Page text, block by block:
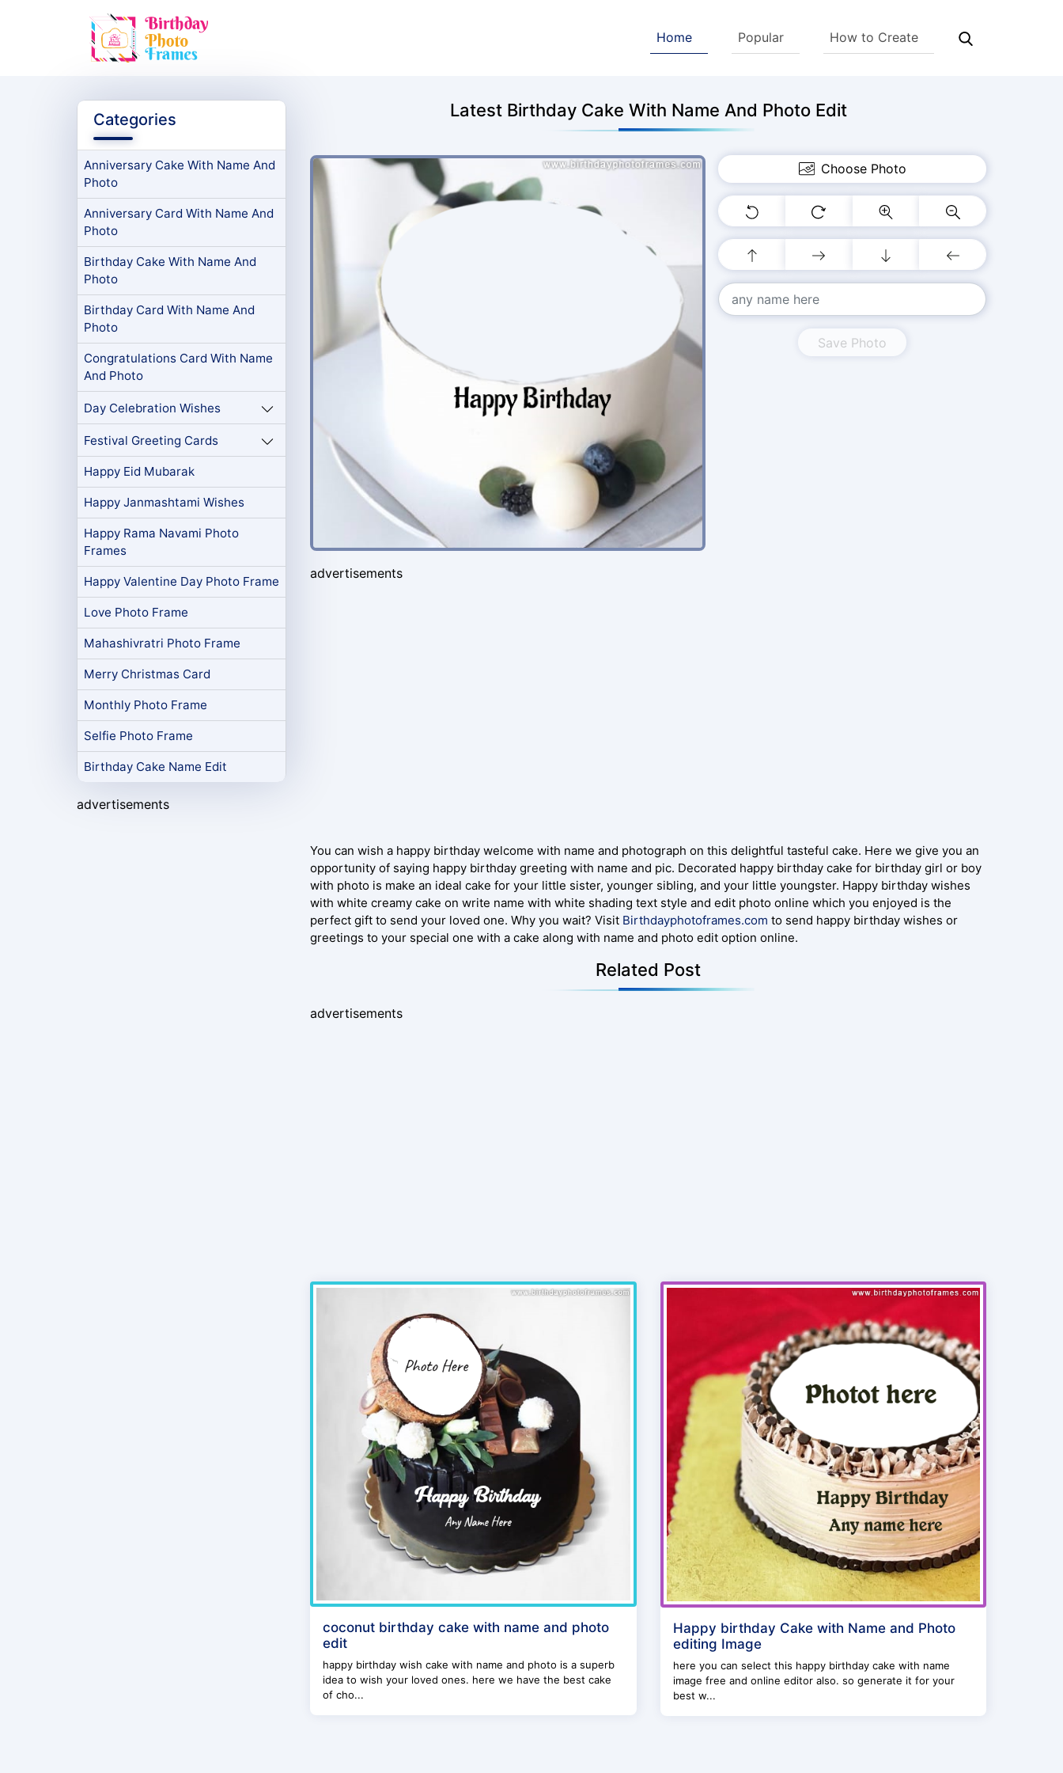
Home Popular How to Create
Categories
Anniversary Cake With Name And
Photo
Anniversary Card With Name And
Photo
Birthday Cake With Name And
Photo
Birthday Card With Name And
Photo
Congratulations Card With Name
And Photo
Day Celebration Wishes
Festival Greeting Cards
Happy Eid Mubarak
Happy Janmashtami Wishes
Happy Rama Navami Photo
Frames
Happy Valentine Day Photo Frame
Love Photo Frame
Mahashivratri Photo Frame
Merry Christmas Card
Monthly Photo Frame
Selfie Photo Frame
Birthday Cake Name Edit
advertisements
Latest Birthday Cake With Name And Photo Edit
Choose Photo
Save Photo
advertisements
You can wish a happy birthday welcome with name and photograph on this delightful tasteful cake. Here we give you an
opportunity of saying happy birthday greeting with name and pic. Decorated happy birthday cake for birthday girl or boy
with photo is make an ideal cake for your little sister, younger sibling, and your little youngster. Happy birthday wishes
with white creamy cake on write name with white shading text style and edit photo online which you enjoyed is the
perfect gift to send your loved one. Why you wait? Visit Birthdayphotoframes.com to send happy birthday wishes or
greetings to your special one with a cake along with name and photo edit option online.
Related Post
advertisements
coconut birthday cake with name and photo
edit
happy birthday wish cake with name and photo is a superb
idea to wish your loved ones. here we have the best cake
of cho...
Happy birthday Cake with Name and Photo
editing Image
here you can select this happy birthday cake with name
image free and online editor also. so generate it for your
best w...